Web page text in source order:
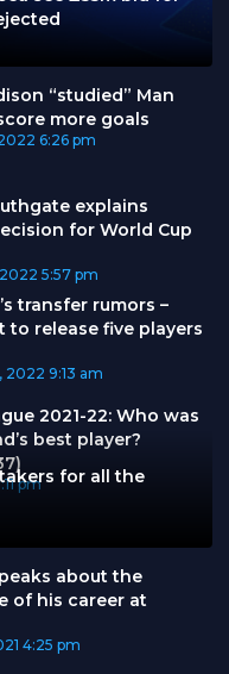
“studied” Man
more goals
6:26 pm
explains
for World Cup
5:57 pm
transfer rumors –
to release five players
2022 9:13 am
2021-22: Who was
best player?
pm
for all the
about the
of his career at
4:25 pm